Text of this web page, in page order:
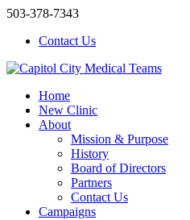
503-378-7343
Contact Us
Home
New Clinic
About
Mission & Purpose
History
Board of Directors
Partners
Contact Us
Campaigns